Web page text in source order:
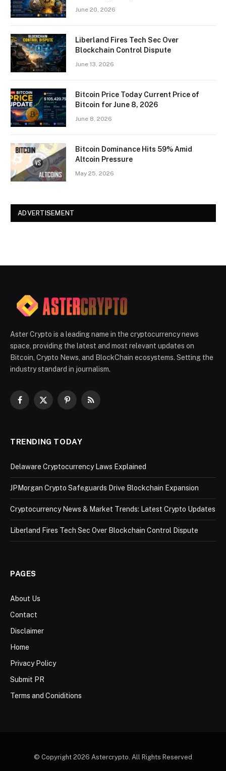
June 20, 2026
Liberland Fires Tech Sec Over
Blockchain Control Dispute
June 13, 2026
Bitcoin Price Today Current Price of
Bitcoin for June 8, 2026
June 8, 2026
Bitcoin Dominance Hits 59% Amid
Altcoin Pressure
May 25, 2026
ADVERTISEMENT
Aster Crypto is a leading name in the cryptocurrency news
space, providing the latest and most relevant updates on
Bitcoin, Crypto News, and BlockChain ecosystems. Setting the
industry standard in journalism.
Facebook
X
PinterestRSS
TRENDING TODAY
Delaware Cryptocurrency Laws Explained
JPMorgan Crypto Safeguards Drive Blockchain Expansion
Cryptocurrency News & Market Trends: Latest Crypto Updates
Liberland Fires Tech Sec Over Blockchain Control Dispute
PAGES
About Us
Contact
Disclaimer
Home
Privacy Policy
Submit PR
Terms and Coniditions
© Copyright 2026 Astercrypto. All Rights Reserved